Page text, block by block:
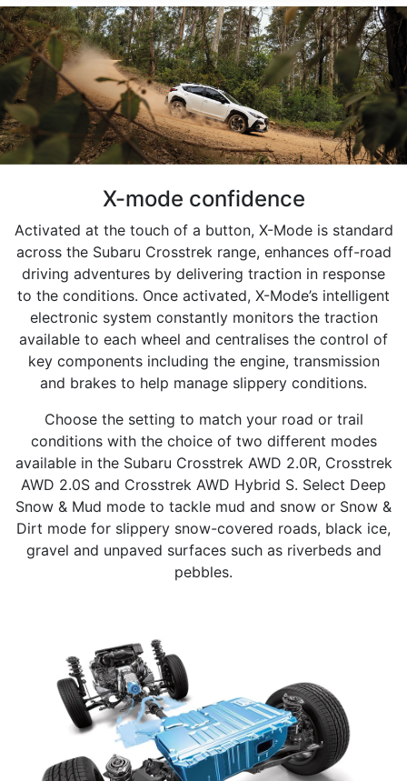
X-mode confidence
Activated at the touch of a button, X-Mode is standard
across the Subaru Crosstrek range, enhances off-road
driving adventures by delivering traction in response
to the conditions. Once activated, X-Mode’s intelligent
electronic system constantly monitors the traction
available to each wheel and centralises the control of
key components including the engine, transmission
and brakes to help manage slippery conditions.
Choose the setting to match your road or trail
conditions with the choice of two different modes
available in the Subaru Crosstrek AWD 2.0R, Crosstrek
AWD 2.0S and Crosstrek AWD Hybrid S. Select Deep
Snow & Mud mode to tackle mud and snow or Snow &
Dirt mode for slippery snow-covered roads, black ice,
gravel and unpaved surfaces such as riverbeds and
pebbles.